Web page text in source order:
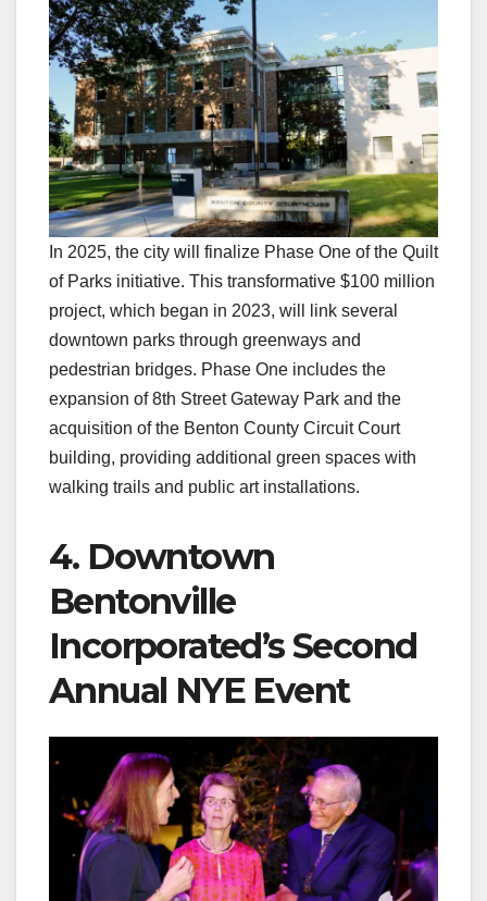
In 2025, the city will finalize Phase One of the Quilt
of Parks initiative. This transformative $100 million
project, which began in 2023, will link several
downtown parks through greenways and
pedestrian bridges. Phase One includes the
expansion of 8th Street Gateway Park and the
acquisition of the Benton County Circuit Court
building, providing additional green spaces with
walking trails and public art installations.
4. Downtown
Bentonville
Incorporated’s Second
Annual NYE Event